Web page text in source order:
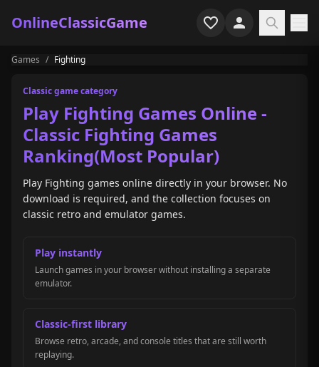
OnlineClassicGame
Home
Shooter
Simulation
Horror
Arcade
Game Collections
Games / Fighting
Classic game category
Play Fighting Games Online -
Classic Fighting Games
Ranking(Most Popular)
Play Fighting games online directly in your browser. No
download is required, and the collection focuses on
classic retro and emulator games.
Play instantly
Launch games in your browser without installing a separate
emulator.
Classic-first library
Browse retro, arcade, and console titles that are still worth
replaying.